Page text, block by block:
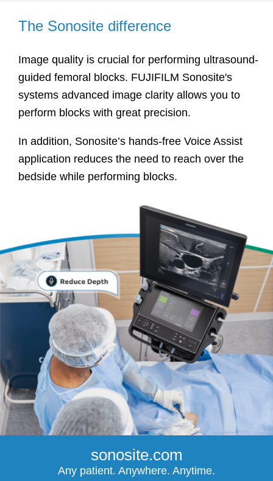
The Sonosite difference
Image quality is crucial for performing ultrasound-
guided femoral blocks. FUJIFILM Sonosite's
systems advanced image clarity allows you to
perform blocks with great precision.
In addition, Sonosite’s hands-free Voice Assist
application reduces the need to reach over the
bedside while performing blocks.
sonosite.com
Any patient. Anywhere. Anytime.